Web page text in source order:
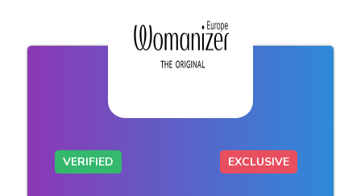
VERIFIED EXCLUSIVE